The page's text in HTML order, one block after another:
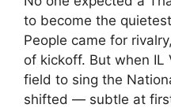
to become the
People came for
of kickoff. But when IL
field to sing the
shifted — subtle at